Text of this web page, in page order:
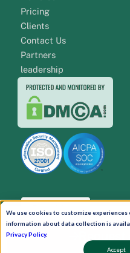
We use cookies to customize
information about data collection is
Privacy Policy.
Accept
Pricing
Clients
Contact Us
Partners
leadership
Pay Now
Schedule A Demo!
Request